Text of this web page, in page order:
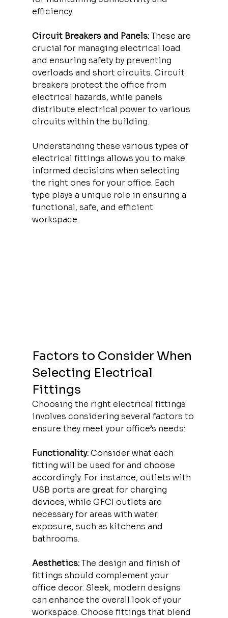
efficiency.
Circuit Breakers and Panels: These are
crucial for managing electrical load
and ensuring safety by preventing
overloads and short circuits. Circuit
breakers protect the office from
electrical hazards, while panels
distribute electrical power to various
circuits within the building.
Understanding these various types of
electrical fittings allows you to make
informed decisions when selecting
the right ones for your office. Each
type plays a unique role in ensuring a
functional, safe, and efficient
workspace.
Factors to Consider When
Selecting Electrical
Fittings
Choosing the right electrical fittings
involves considering several factors to
ensure they meet your office’s needs:
Functionality: Consider what each
fitting will be used for and choose
accordingly. For instance, outlets with
USB ports are great for charging
devices, while GFCI outlets are
necessary for areas with water
exposure, such as kitchens and
bathrooms.
Aesthetics: The design and finish of
fittings should complement your
office decor. Sleek, modern designs
can enhance the overall look of your
workspace. Choose fittings that blend